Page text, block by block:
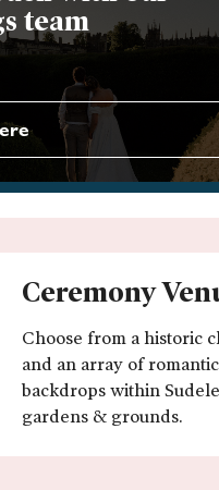
team
Ceremony
Choose from a historic
and an array of
backdrops within
gardens & grounds.